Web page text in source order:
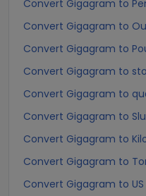
Convert Gigagram to
Convert Gigagram to
Convert Gigagram to
Convert Gigagram to
Convert Gigagram to
Convert Gigagram to
Convert Gigagram to
Convert Gigagram to
Convert Gigagram to